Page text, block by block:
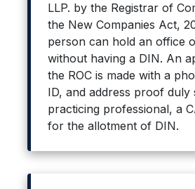
LLP. by the Registrar of
the New Companies Act,
person can hold an office
without having a DIN. An
the ROC is made with a
ID, and address proof duly
practicing professional, a
for the allotment of DIN.